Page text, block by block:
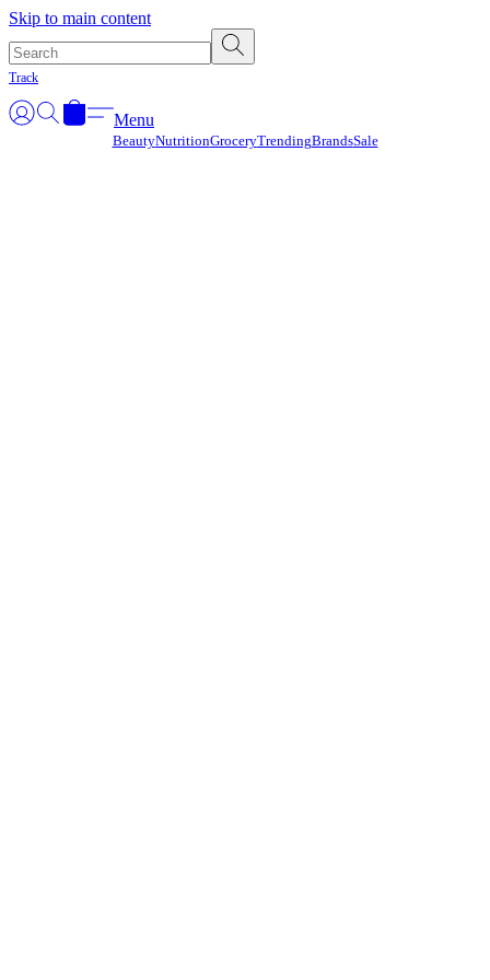
Skip to main content
Track
Menu
BeautyNutritionGroceryTrendingBrandsSale